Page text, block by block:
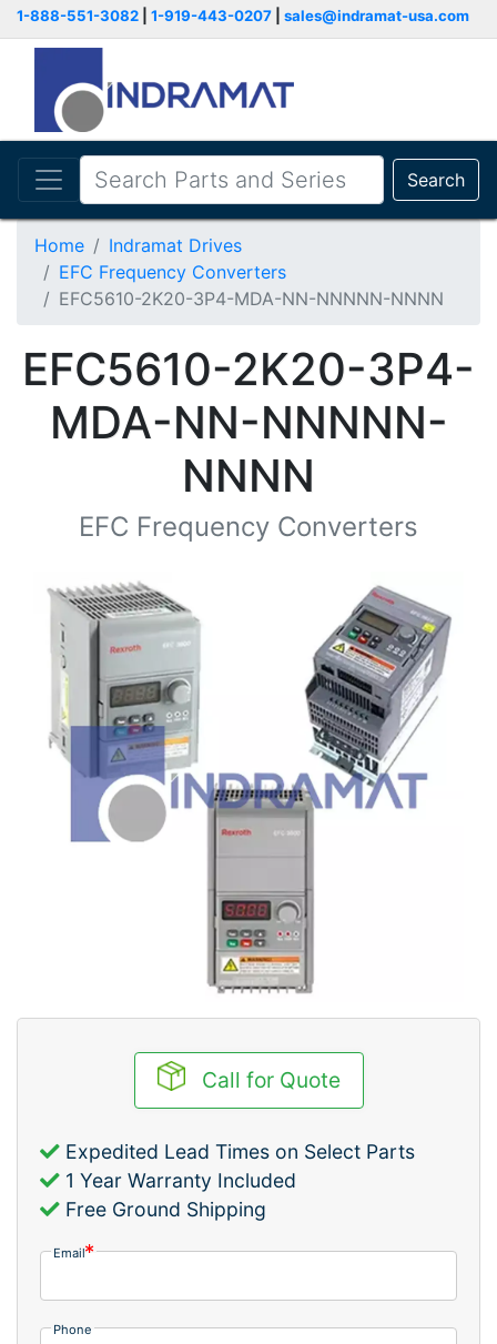
1-888-551-3082 1-919-443-0207 sales@indramat-usa.com
Search
Home
Indramat Drives
EFC Frequency Converters
EFC5610-2K20-3P4-MDA-NN-NNNNN-NNNN
EFC5610-2K20-3P4-
MDA-NN-NNNNN-
NNNN
EFC Frequency Converters
Call for Quote
Expedited Lead Times on Select Parts
1 Year Warranty Included
Free Ground Shipping
Email
Phone